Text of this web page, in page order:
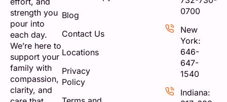
strength you
pour into
each day.
We’re here to
support your
family with
compassion,
clarity, and
Blog
Contact Us
Locations
Privacy
Policy
0700
New
York:
646-
647-
1540
Indiana: